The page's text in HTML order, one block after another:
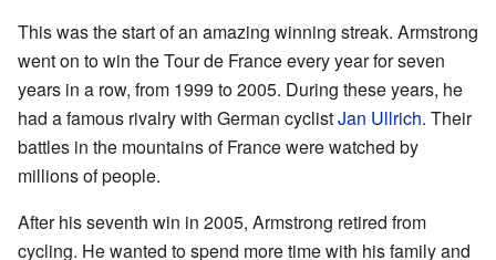
This was the start of an amazing winning streak. Armstrong
went on to win the Tour de France every year for seven
years in a row, from 1999 to 2005. During these years, he
had a famous rivalry with German cyclistJan Ullrich. Their
battles in the mountains of France were watched by
millions of people.
After his seventh win in 2005, Armstrong retired from
cycling. He wanted to spend more time with his family and